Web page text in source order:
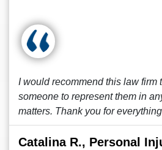
I would recommend this law firm
someone to represent them in
matters. Thank you for
Catalina R., Personal